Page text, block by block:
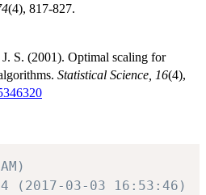
(4), 817-827.
S. (2001). Optimal scaling for
Statistical Science, 16(4),
(2017-03-03 16:53:46)